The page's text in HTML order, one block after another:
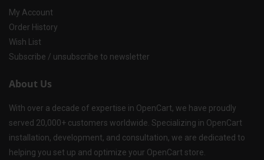
My Account
Order History
Wish List
Subscribe / unsubscribe to newsletter
About Us
With over a decade of expertise in OpenCart, we have proudly
served 20,000+ customers worldwide. Specializing in OpenCart
installation, development, and consultation, we are dedicated to
helping you set up and optimize your OpenCart store.